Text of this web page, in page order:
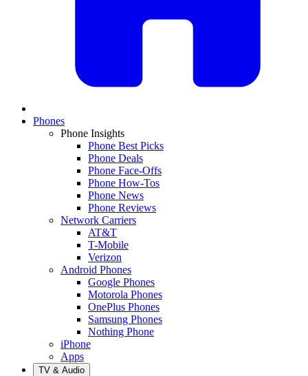
Phones
Phone Insights
Phone Best Picks
Phone Deals
Phone Face-Offs
Phone How-Tos
Phone News
Phone Reviews
Network Carriers
AT&T
T-Mobile
Verizon
Android Phones
Google Phones
Motorola Phones
OnePlus Phones
Samsung Phones
Nothing Phone
iPhone
Apps
TV & Audio